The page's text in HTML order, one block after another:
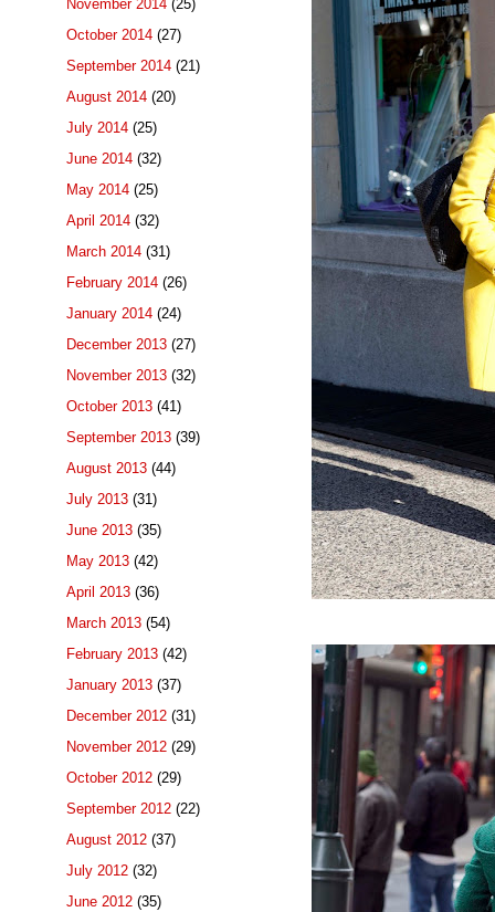
November 2014 (25)
October 2014 (27)
September 2014 (21)
August 2014 (20)
July 2014 (25)
June 2014 (32)
May 2014 (25)
April 2014 (32)
March 2014 (31)
February 2014 (26)
January 2014 (24)
December 2013 (27)
November 2013 (32)
October 2013 (41)
September 2013 (39)
August 2013 (44)
July 2013 (31)
June 2013 (35)
May 2013 (42)
April 2013 (36)
March 2013 (54)
February 2013 (42)
January 2013 (37)
December 2012 (31)
November 2012 (29)
October 2012 (29)
September 2012 (22)
August 2012 (37)
July 2012 (32)
June 2012 (35)